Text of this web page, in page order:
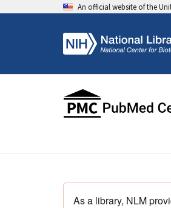
An official website of the
As a library, NLM